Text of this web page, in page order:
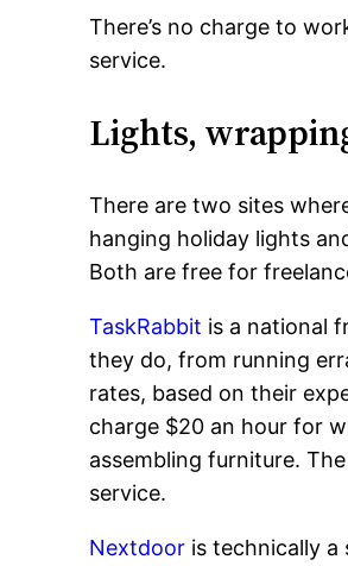
There’s no charge to
service.
Lights,
There are two sites
hanging holiday lights
Both are free for
TaskRabbit is a national
they do, from running
rates, based on their
charge $20 an hour for
assembling furniture.
service.
Nextdoor is technically a